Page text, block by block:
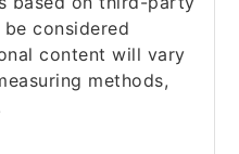
considered
content will vary
methods,